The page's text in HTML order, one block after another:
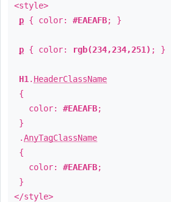
<style>
p { color: #EAEAFB; }
p { color: rgb(234,234,251) ; }
H1 . HeaderClassName
{
color: #EAEAFB;
}
.AnyTagClassName
{
color: #EAEAFB;
}
</style>